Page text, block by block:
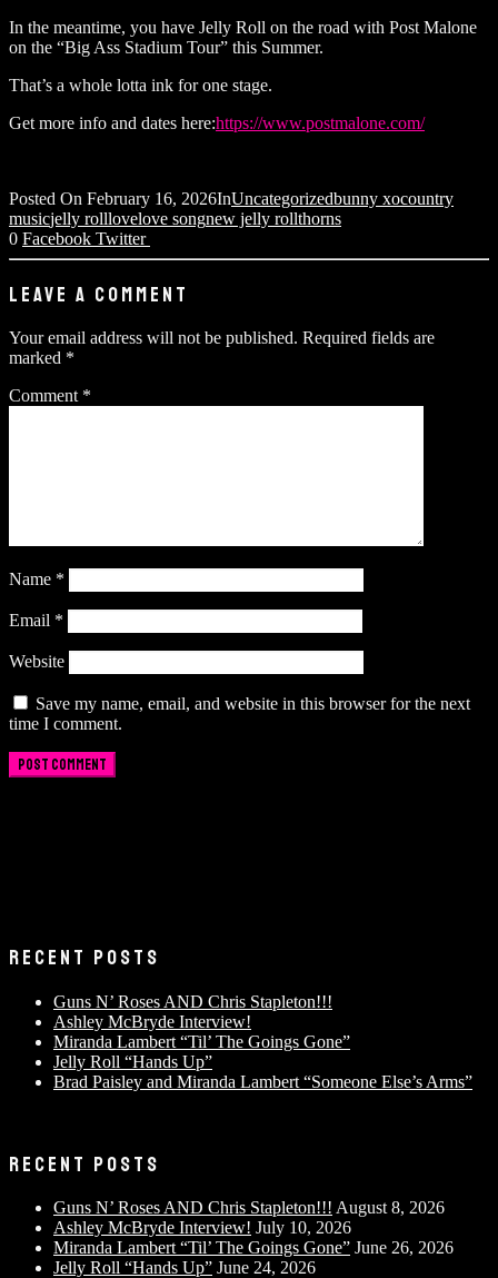
In the meantime, you have Jelly Roll on the road with Post Malone
on the “Big Ass Stadium Tour” this Summer.
That’s a whole lotta ink for one stage.
Get more info and dates here:https://www.postmalone.com/
Posted On February 16, 2026InUncategorizedbunny xocountry
musicjelly rolllovelove songnew jelly rollthorns
0 Facebook Twitter
LEAVE A COMMENT
Your email address will not be published. Required fields are
marked *
Comment *
Name *
Email *
Website
Save my name, email, and website in this browser for the next
time I comment.
RECENT POSTS
Guns N’ Roses AND Chris Stapleton!!!
Ashley McBryde Interview!
Miranda Lambert “Til’ The Goings Gone”
Jelly Roll “Hands Up”
Brad Paisley and Miranda Lambert “Someone Else’s Arms”
RECENT POSTS
Guns N’ Roses AND Chris Stapleton!!! August 8, 2026
Ashley McBryde Interview! July 10, 2026
Miranda Lambert “Til’ The Goings Gone” June 26, 2026
Jelly Roll “Hands Up” June 24, 2026